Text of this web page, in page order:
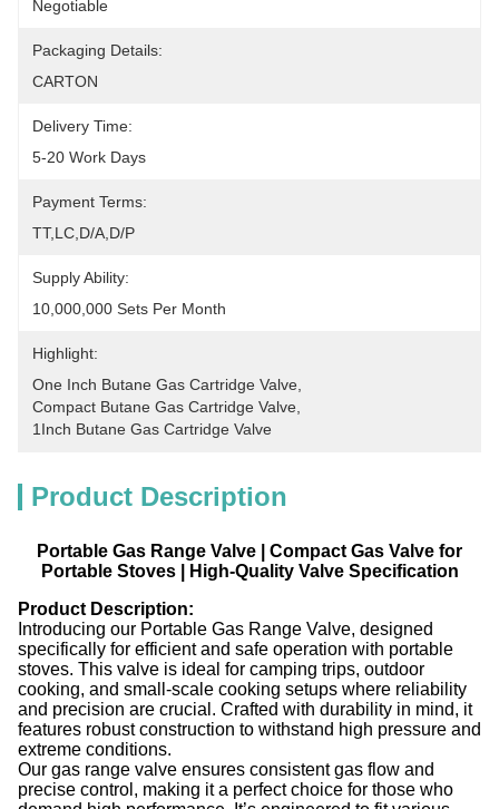
Negotiable
Packaging Details:
CARTON
Delivery Time:
5-20 Work Days
Payment Terms:
TT,LC,D/A,D/P
Supply Ability:
10,000,000 Sets Per Month
Highlight:
One Inch Butane Gas Cartridge Valve
Compact Butane Gas Cartridge Valve
1Inch Butane Gas Cartridge Valve
Product Description
Portable Gas Range Valve | Compact Gas Valve for
Portable Stoves | High-Quality Valve Specification
Product Description:
Introducing our Portable Gas Range Valve, designed
specifically for efficient and safe operation with portable
stoves. This valve is ideal for camping trips, outdoor
cooking, and small-scale cooking setups where reliability
and precision are crucial. Crafted with durability in mind, it
features robust construction to withstand high pressure and
extreme conditions.
Our gas range valve ensures consistent gas flow and
precise control, making it a perfect choice for those who